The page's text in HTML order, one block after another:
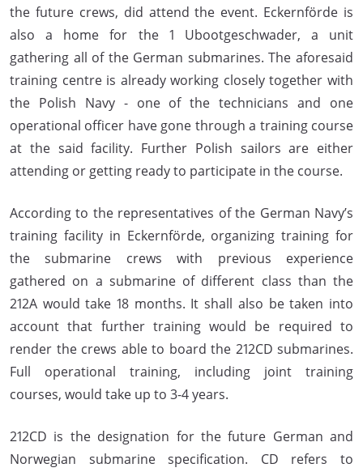
the future crews, did attend the event. Eckernförde is
also a home for the 1 Ubootgeschwader, a unit
gathering all of the German submarines. The aforesaid
training centre is already working closely together with
the Polish Navy - one of the technicians and one
operational officer have gone through a training course
at the said facility. Further Polish sailors are either
attending or getting ready to participate in the course.
According to the representatives of the German Navy’s
training facility in Eckernförde, organizing training for
the submarine crews with previous experience
gathered on a submarine of different class than the
212A would take 18 months. It shall also be taken into
account that further training would be required to
render the crews able to board the 212CD submarines.
Full operational training, including joint training
courses, would take up to 3-4 years.
212CD is the designation for the future German and
Norwegian submarine specification. CD refers to